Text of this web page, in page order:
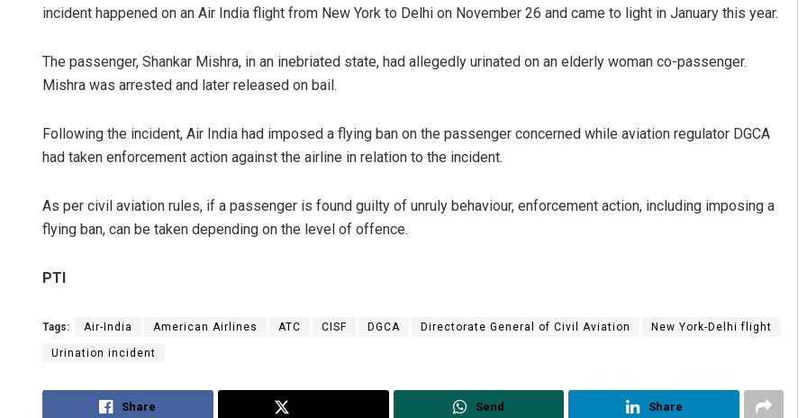
incident happened on an Air India flight from New York to Delhi on November 26 and came to light in January this year.
The passenger, Shankar Mishra, in an inebriated state, had allegedly urinated on an elderly woman co-passenger.
Mishra was arrested and later released on bail.
Following the incident, Air India had imposed a flying ban on the passenger concerned while aviation regulator DGCA
had taken enforcement action against the airline in relation to the incident.
As per civil aviation rules, if a passenger is found guilty of unruly behaviour, enforcement action, including imposing a
flying ban, can be taken depending on the level of offence.
PTI
Tags: Air-India American Airlines ATC CISF DGCA Directorate General of Civil Aviation New York-Delhi flight
Urination incident
Share Send Share